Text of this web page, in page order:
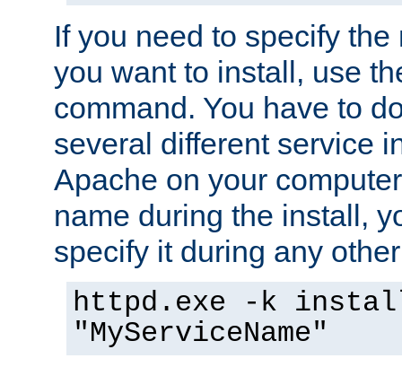
If you need to specify
you want to install, use
command. You have to
several different service
Apache on your
name during the install,
specify it during any
httpd.exe -k
"MyServiceName"